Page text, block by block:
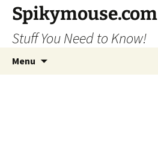
Skip
content
Spikymouse.com
Stuff You Need to Know!
Menu